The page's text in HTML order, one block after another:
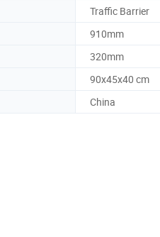
Traffic Barrier
910mm
320mm
90x45x40 cm
China